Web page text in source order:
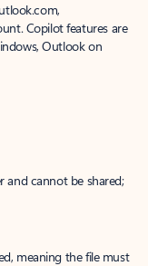
Copilot features are
Outlook on
and cannot be shared;
meaning the file must